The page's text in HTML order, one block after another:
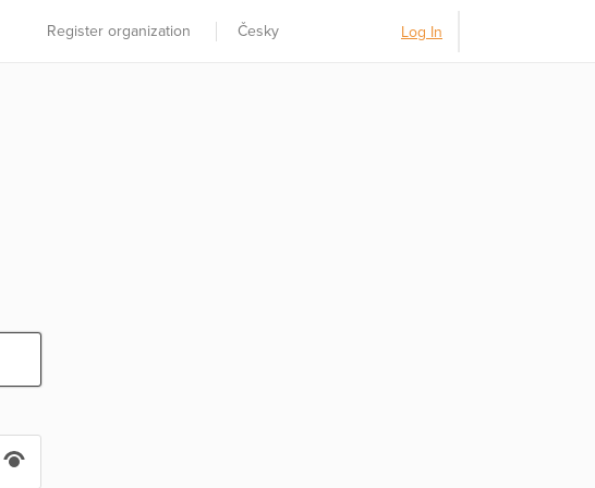
Register organization Česky Log In